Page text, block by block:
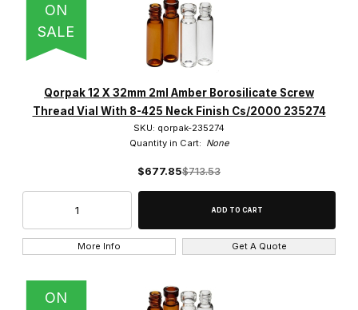
ON
SALE
Qorpak 12 X 32mm 2ml Amber Borosilicate Screw
Thread Vial With 8-425 Neck Finish Cs/2000 235274
SKU: qorpak-235274
Quantity in Cart: None
$677.85$713.53
More Info Get A Quote
ON